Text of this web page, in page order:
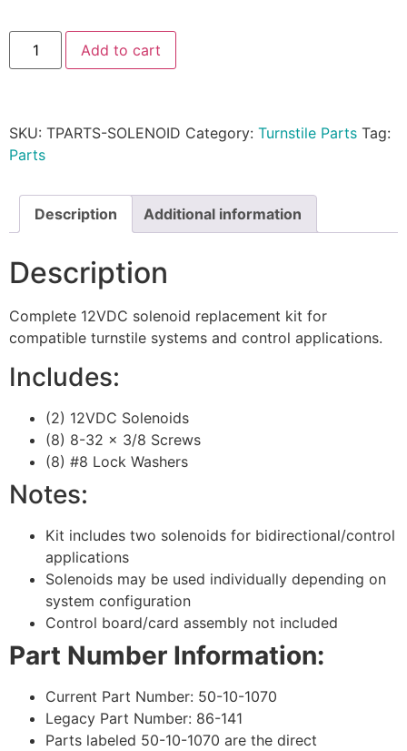
Add to cart
SKU: TPARTS-SOLENOID Category: Turnstile Parts Tag:
Parts
Description Additional information
Description
Complete 12VDC solenoid replacement kit for
compatible turnstile systems and control applications.
Includes:
(2) 12VDC Solenoids
(8) 8-32 x 3/8 Screws
(8) #8 Lock Washers
Notes:
Kit includes two solenoids for bidirectional/control
applications
Solenoids may be used individually depending on
system configuration
Control board/card assembly not included
Part Number Information:
Current Part Number: 50-10-1070
Legacy Part Number: 86-141
Parts labeled 50-10-1070 are the direct